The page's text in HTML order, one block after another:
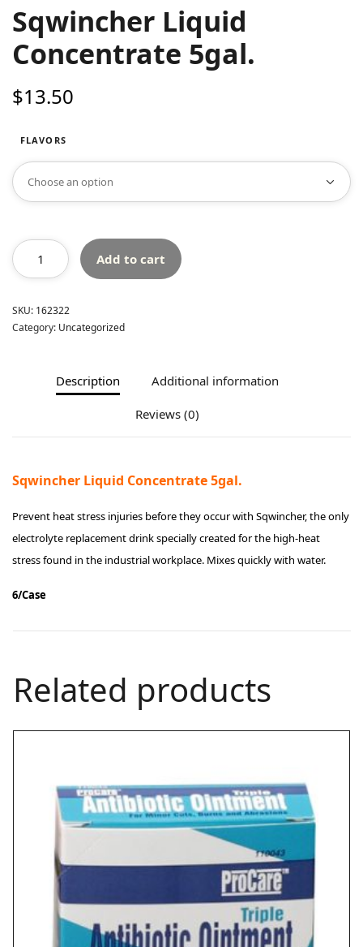
Sqwincher Liquid
Concentrate 5gal.
$13.50
FLAVORS
Add to cart
SKU: 162322
Category: Uncategorized
Description Additional information
Reviews (0)
Sqwincher Liquid Concentrate 5gal.
Prevent heat stress injuries before they occur with Sqwincher, the only
electrolyte replacement drink specially created for the high-heat
stress found in the industrial workplace. Mixes quickly with water.
6/Case
Related products